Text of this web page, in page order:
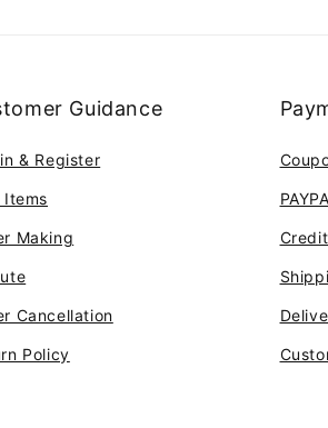
Guidance
& Register
Items
Making
Cancellation
Policy